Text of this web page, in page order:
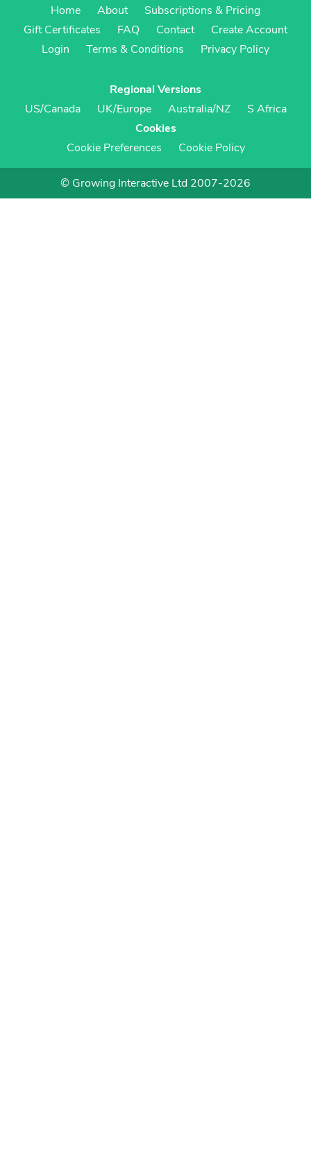
Home
About
Subscriptions & Pricing
Gift Certificates
FAQ Contact
Create Account
Login
Terms & Conditions Privacy Policy
Regional Versions
US/Canada
UK/Europe Australia/NZ
S Africa
Cookies
Cookie Preferences
Cookie Policy
© Growing Interactive Ltd 2007-2026